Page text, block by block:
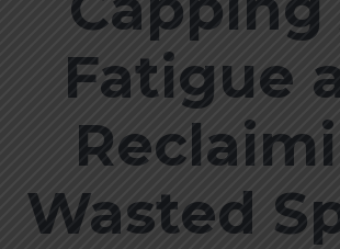
Fatigue
Wasted